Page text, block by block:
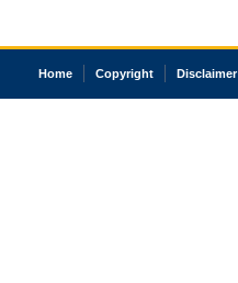
Home Copyright Disclaimer